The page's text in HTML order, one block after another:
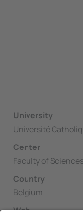
University
Université
Center
Faculty of
Country
Belgium
Web